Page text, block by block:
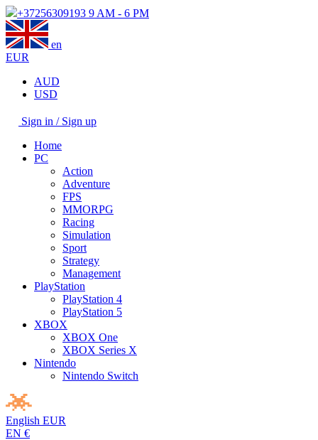
+37256309193 9 AM - 6 PM
en
EUR
AUD
USD
Sign in / Sign up
Home
PC
Action
Adventure
FPS
MMORPG
Racing
Simulation
Sport
Strategy
Management
PlayStation
PlayStation 4
PlayStation 5
XBOX
XBOX One
XBOX Series X
Nintendo
Nintendo Switch
English EUR
EN €